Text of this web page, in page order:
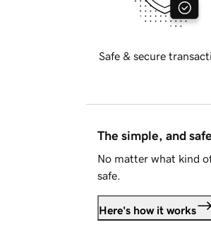
Safe & secure
The simple, and
No matter what kind
safe.
Here's how it works